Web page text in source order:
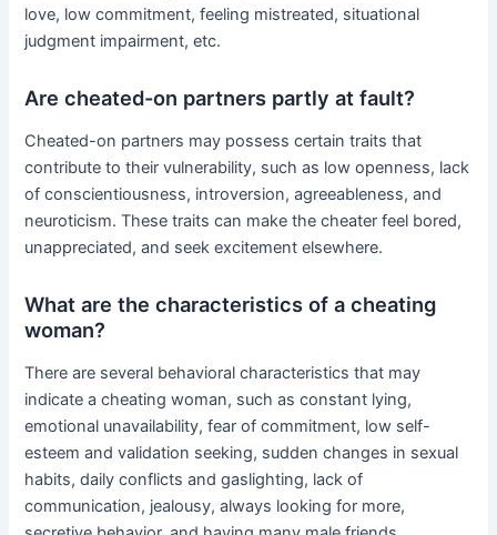
love, low commitment, feeling mistreated, situational
judgment impairment, etc.
Are cheated-on partners partly at fault?
Cheated-on partners may possess certain traits that
contribute to their vulnerability, such as low openness, lack
of conscientiousness, introversion, agreeableness, and
neuroticism. These traits can make the cheater feel bored,
unappreciated, and seek excitement elsewhere.
What are the characteristics of a cheating
woman?
There are several behavioral characteristics that may
indicate a cheating woman, such as constant lying,
emotional unavailability, fear of commitment, low self-
esteem and validation seeking, sudden changes in sexual
habits, daily conflicts and gaslighting, lack of
communication, jealousy, always looking for more,